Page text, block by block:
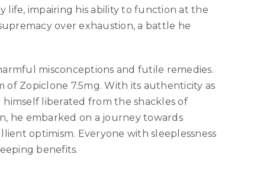
life, impairing his ability to function at the
over exhaustion, a battle he
misconceptions and futile remedies.
Zopiclone 7.5mg. With its authenticity as
himself liberated from the shackles of
he embarked on a journey towards
optimism. Everyone with sleeplessness
benefits.